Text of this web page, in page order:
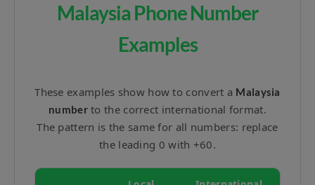
Malaysia Phone Number
Examples
These examples show how to convert a Malaysia
numberto the correct international format.
The pattern is the same for all numbers: replace
the leading 0 with +60.